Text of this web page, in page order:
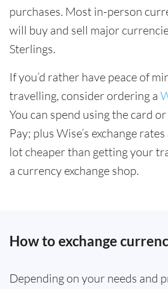
purchases. Most in-person
will buy and sell major
Sterlings.
If you’d rather have peace of
travelling, consider ordering a
You can spend using the card
Pay; plus Wise’s exchange
lot cheaper than getting your
a currency exchange shop.
How to exchange
Depending on your needs and